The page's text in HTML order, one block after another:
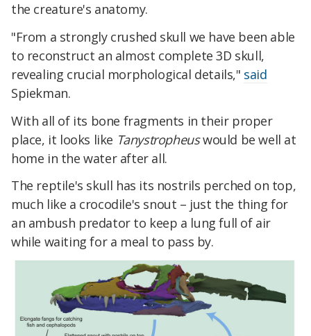
the creature's anatomy.
"From a strongly crushed skull we have been able
to reconstruct an almost complete 3D skull,
revealing crucial morphological details," said
Spiekman.
With all of its bone fragments in their proper
place, it looks like Tanystropheuswould be well at
home in the water after all.
The reptile's skull has its nostrils perched on top,
much like a crocodile's snout – just the thing for
an ambush predator to keep a lung full of air
while waiting for a meal to pass by.